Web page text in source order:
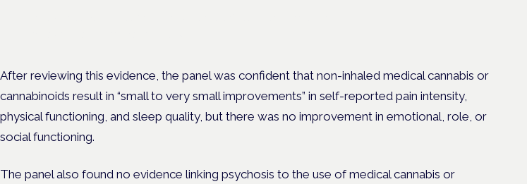
After reviewing this evidence, the panel was confident that non-inhaled medical cannabis or
cannabinoids result in “small to very small improvements” in self-reported pain intensity,
physical functioning, and sleep quality, but there was no improvement in emotional, role, or
social functioning.
The panel also found no evidence linking psychosis to the use of medical cannabis or